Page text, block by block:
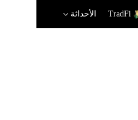
TradFi الأحداثة